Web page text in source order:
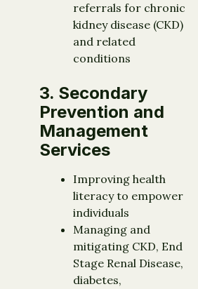
referrals for chronic
kidney disease (CKD)
and related
conditions
3. Secondary
Prevention and
Management
Services
Improving health
literacy to empower
individuals
Managing and
mitigating CKD, End
Stage Renal Disease,
diabetes,